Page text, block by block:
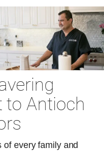
to Antioch
of every family and